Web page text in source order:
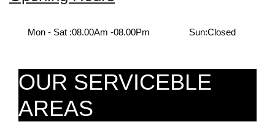
Mon - Sat :08.00Am -08.00Pm Sun:Closed
OUR SERVICEBLE
AREAS